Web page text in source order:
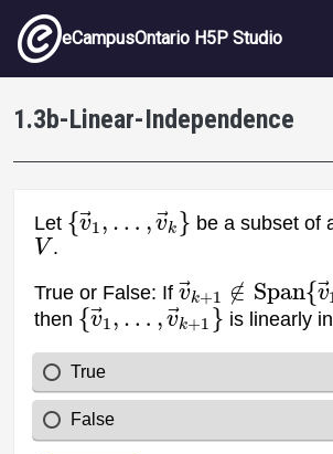
Skip to main content
eCampusOntario H5P Studio
1.3b-Linear-Independence